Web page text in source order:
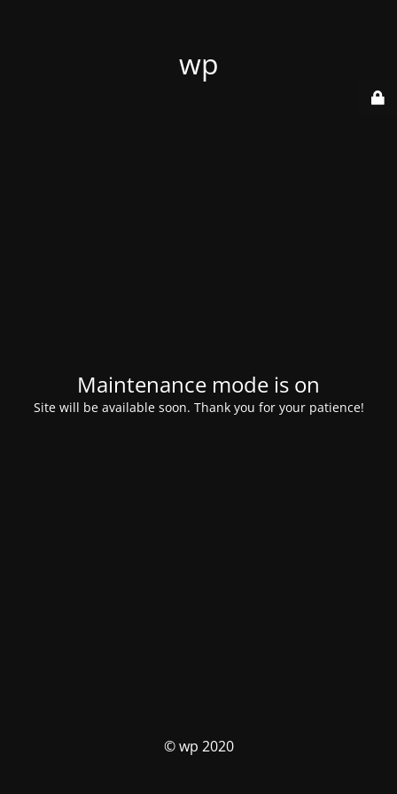
wp
Maintenance mode is on
Site will be available soon. Thank you for your patience!
© wp 2020